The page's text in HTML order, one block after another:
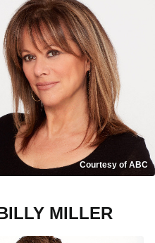
Courtesy of ABC
MILLER